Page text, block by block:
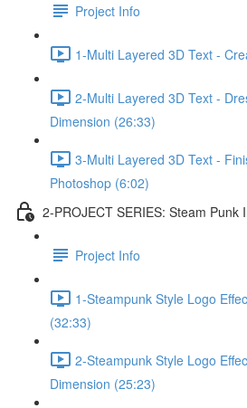
Project Info
1-Multi Layered 3D Text -
2-Multi Layered 3D Text -
Dimension (26:33)
3-Multi Layered 3D Text -
Photoshop (6:02)
2-PROJECT SERIES: Steam Punk
Project Info
1-Steampunk Style Logo
(32:33)
2-Steampunk Style Logo
Dimension (25:23)